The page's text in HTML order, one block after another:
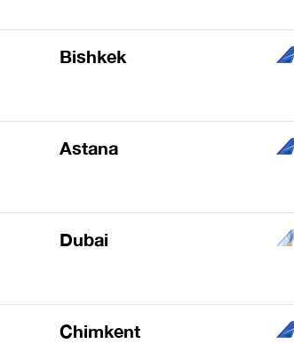
Bishkek
Astana
Dubai
Chimkent